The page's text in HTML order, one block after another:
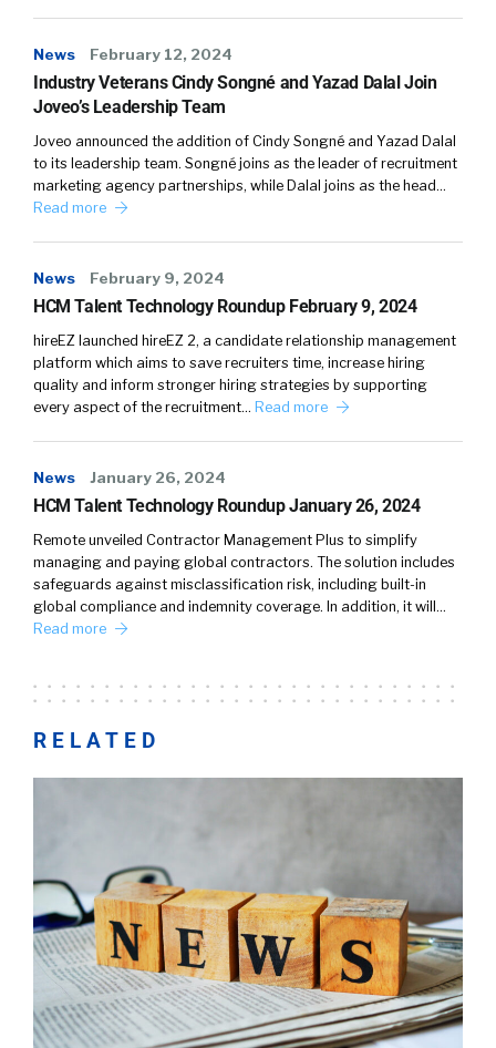
News February 12, 2024
Industry Veterans Cindy Songné and Yazad Dalal Join
Joveo’s Leadership Team
Joveo announced the addition of Cindy Songné and Yazad Dalal
to its leadership team. Songné joins as the leader of recruitment
marketing agency partnerships, while Dalal joins as the head…
Read more
News February 9, 2024
HCM Talent Technology Roundup February 9, 2024
hireEZ launched hireEZ 2, a candidate relationship management
platform which aims to save recruiters time, increase hiring
quality and inform stronger hiring strategies by supporting
every aspect of the recruitment… Read more
News January 26, 2024
HCM Talent Technology Roundup January 26, 2024
Remote unveiled Contractor Management Plus to simplify
managing and paying global contractors. The solution includes
safeguards against misclassification risk, including built-in
global compliance and indemnity coverage. In addition, it will…
Read more
RELATED